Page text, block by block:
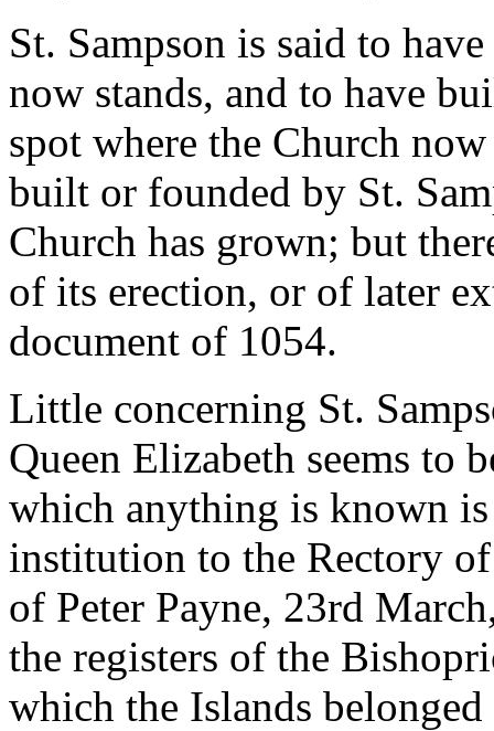
St. Sampson is said to
now stands, and to have
spot where the Church
built or founded by St.
Church has grown; but
of its erection, or of later
document of 1054.
Little concerning St.
Queen Elizabeth seems to
which anything is known
institution to the Rectory
of Peter Payne, 23rd
the registers of the
which the Islands